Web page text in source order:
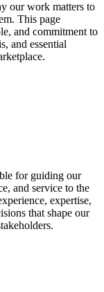
our work matters to
This page
and commitment to
and essential
for guiding our
and service to the
expertise,
that shape our